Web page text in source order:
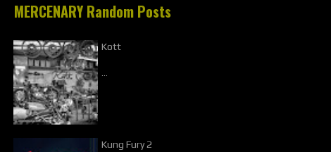
MERCENARY Random Posts
Kott
Kung Fury 2